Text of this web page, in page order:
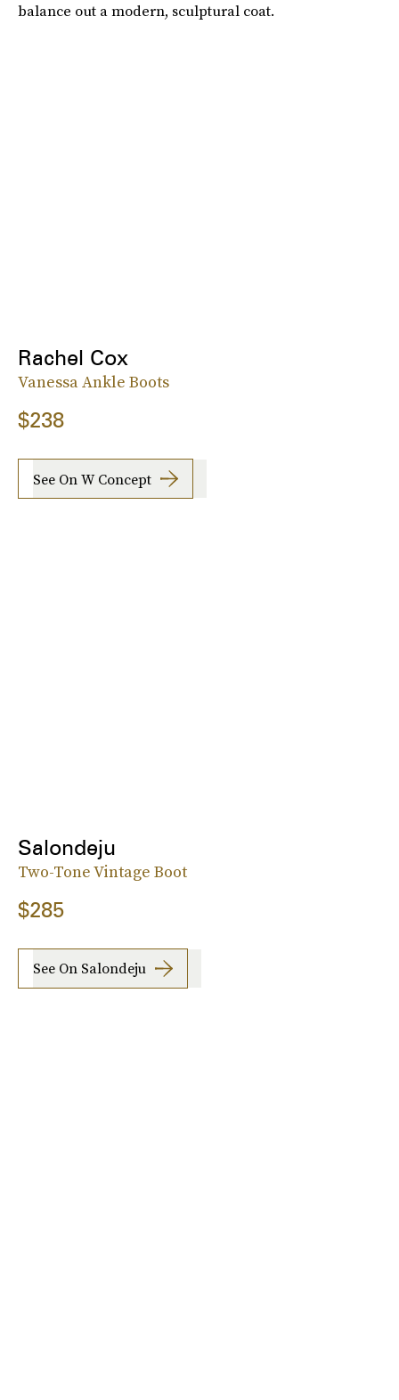
balance out a modern, sculptural coat.
Rachel Cox
Vanessa Ankle Boots
$238
See On W Concept
Salondeju
Two-Tone Vintage Boot
$285
See On Salondeju